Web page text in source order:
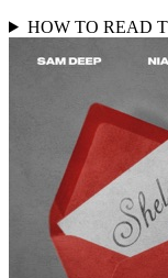
HOW TO READ